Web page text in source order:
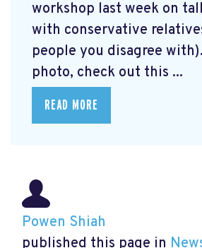
workshop last week on
with conservative
people you disagree
photo, check out this ...
READ MORE
Powen Shiah
published this page in